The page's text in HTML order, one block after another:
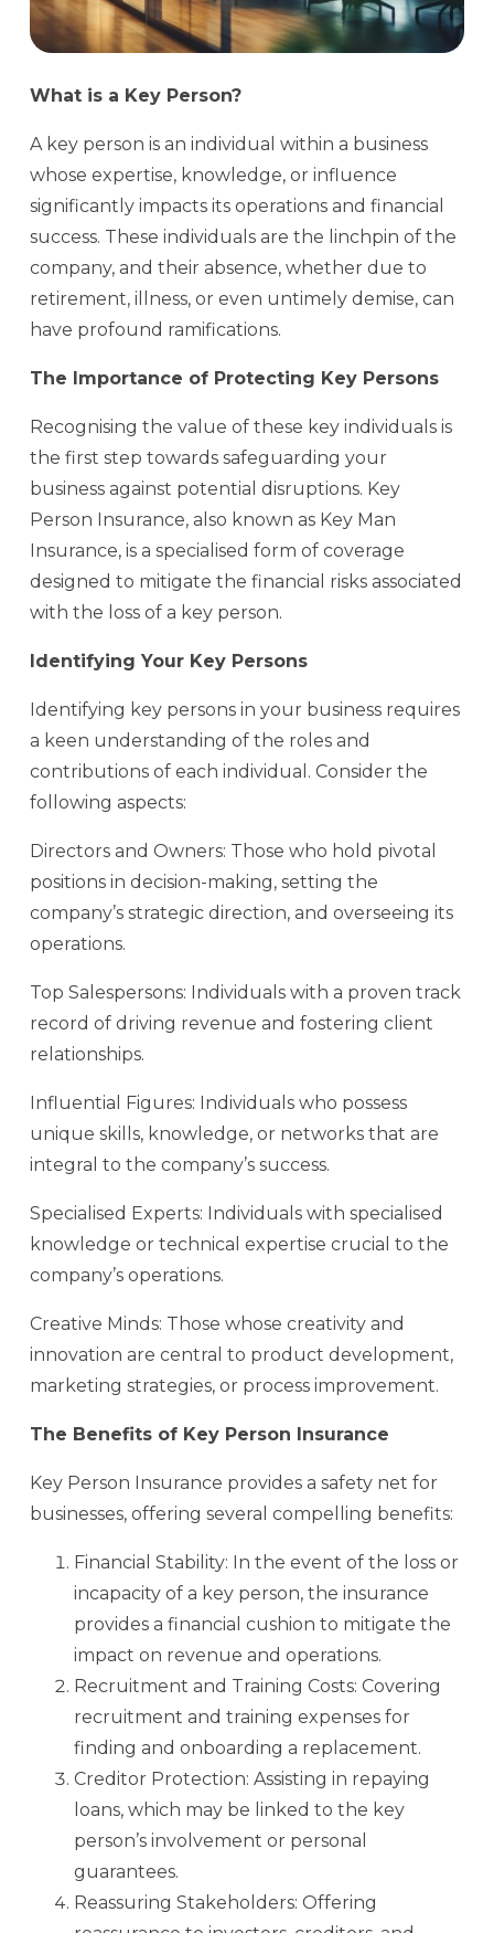
What is a Key Person?
A key person is an individual within a business
whose expertise, knowledge, or influence
significantly impacts its operations and financial
success. These individuals are the linchpin of the
company, and their absence, whether due to
retirement, illness, or even untimely demise, can
have profound ramifications.
The Importance of Protecting Key Persons
Recognising the value of these key individuals is
the first step towards safeguarding your
business against potential disruptions. Key
Person Insurance, also known as Key Man
Insurance, is a specialised form of coverage
designed to mitigate the financial risks associated
with the loss of a key person.
Identifying Your Key Persons
Identifying key persons in your business requires
a keen understanding of the roles and
contributions of each individual. Consider the
following aspects:
Directors and Owners: Those who hold pivotal
positions in decision-making, setting the
company’s strategic direction, and overseeing its
operations.
Top Salespersons: Individuals with a proven track
record of driving revenue and fostering client
relationships.
Influential Figures: Individuals who possess
unique skills, knowledge, or networks that are
integral to the company’s success.
Specialised Experts: Individuals with specialised
knowledge or technical expertise crucial to the
company’s operations.
Creative Minds: Those whose creativity and
innovation are central to product development,
marketing strategies, or process improvement.
The Benefits of Key Person Insurance
Key Person Insurance provides a safety net for
businesses, offering several compelling benefits:
Financial Stability: In the event of the loss or
incapacity of a key person, the insurance
provides a financial cushion to mitigate the
impact on revenue and operations.
Recruitment and Training Costs: Covering
recruitment and training expenses for
finding and onboarding a replacement.
Creditor Protection: Assisting in repaying
loans, which may be linked to the key
person’s involvement or personal
guarantees.
Reassuring Stakeholders: Offering